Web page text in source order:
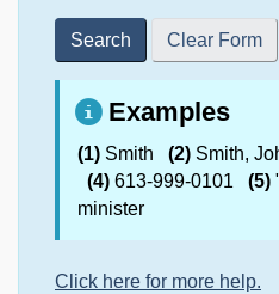
Search Clear Form
Examples
(1) Smith (2) Smith,
(4) 613-999-0101 (5)
minister
Click here for more help.